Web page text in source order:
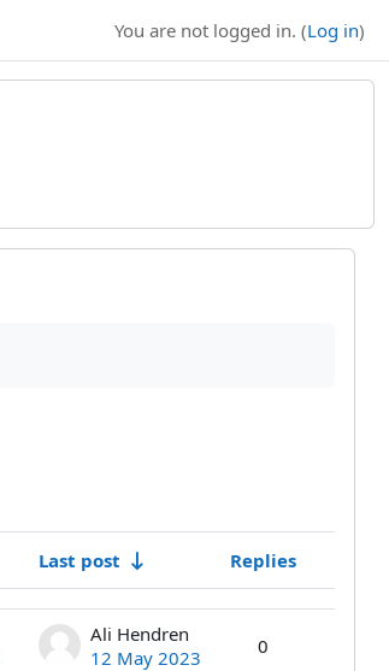
You are not logged in. (Log in)
Last post
Replies
Actions
Ali Hendren
12 May 2023
0